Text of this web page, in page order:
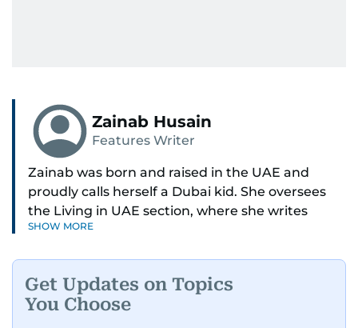
Zainab Husain
Features Writer
Zainab was born and raised in the UAE and
proudly calls herself a Dubai kid. She oversees
the Living in UAE section, where she writes
stories that matter to people across the country,
make life easier for those living here.
SHOW MORE
Get Updates on Topics
You Choose